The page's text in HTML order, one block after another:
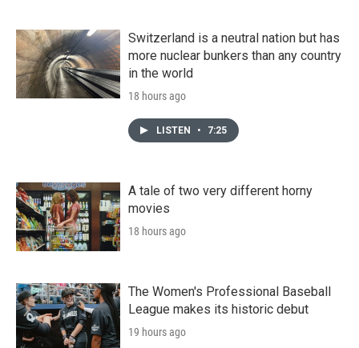
Switzerland is a neutral nation but has
more nuclear bunkers than any country
in the world
18 hours ago
LISTEN • 7:25
A tale of two very different horny
movies
18 hours ago
The Women's Professional Baseball
League makes its historic debut
19 hours ago